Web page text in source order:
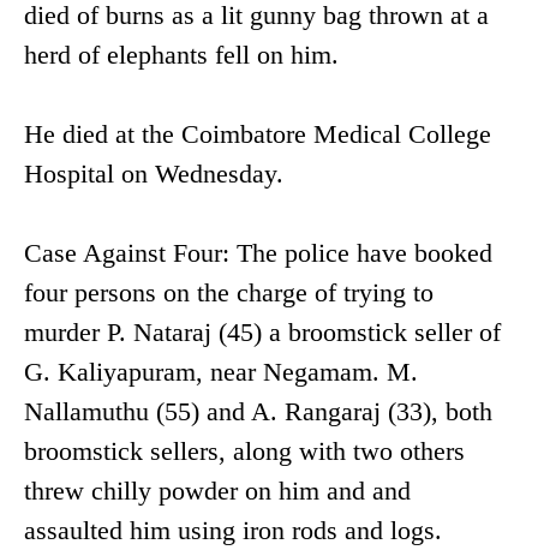
died of burns as a lit gunny bag thrown at a
herd of elephants fell on him.
He died at the Coimbatore Medical College
Hospital on Wednesday.
Case Against Four: The police have booked
four persons on the charge of trying to
murder P. Nataraj (45) a broomstick seller of
G. Kaliyapuram, near Negamam. M.
Nallamuthu (55) and A. Rangaraj (33), both
broomstick sellers, along with two others
threw chilly powder on him and and
assaulted him using iron rods and logs.